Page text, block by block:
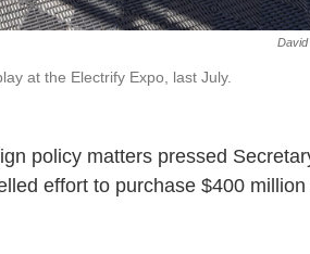
at the Electrify Expo, last July.
policy matters pressed
effort to purchase $400